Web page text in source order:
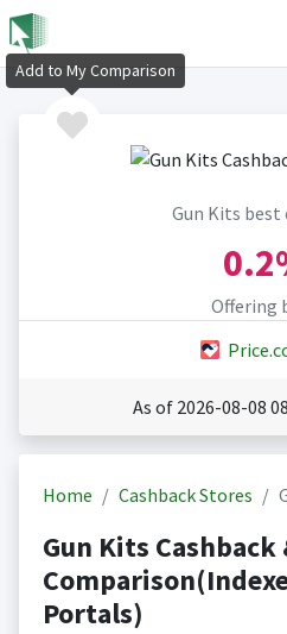
Gun Kits best
Offering
As of 2026-08-08
Home Cashback Stores
Gun Kits Cashback
Portals)
Add to My Comparison